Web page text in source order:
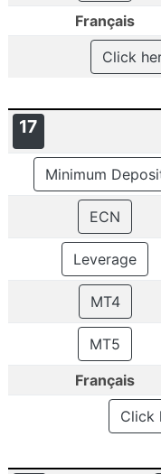
Français
Click
17
Minimum
ECN
Leverage
MT4
MT5
Français
Click